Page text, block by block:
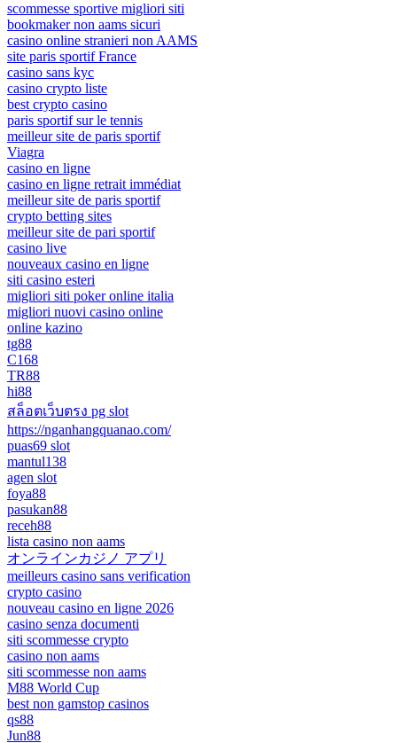
scommesse sportive migliori siti
bookmaker non aams sicuri
casino online stranieri non AAMS
site paris sportif France
casino sans kyc
casino crypto liste
best crypto casino
paris sportif sur le tennis
meilleur site de paris sportif
Viagra
casino en ligne
casino en ligne retrait immédiat
meilleur site de paris sportif
crypto betting sites
meilleur site de pari sportif
casino live
nouveaux casino en ligne
siti casino esteri
migliori siti poker online italia
migliori nuovi casino online
online kazino
tg88
C168
TR88
hi88
สล็อตเว็บตรง pg slot
https://nganhangquanao.com/
puas69 slot
mantul138
agen slot
foya88
pasukan88
receh88
lista casino non aams
オンラインカジノ アプリ
meilleurs casino sans verification
crypto casino
nouveau casino en ligne 2026
casino senza documenti
siti scommesse crypto
casino non aams
siti scommesse non aams
M88 World Cup
best non gamstop casinos
qs88
Jun88